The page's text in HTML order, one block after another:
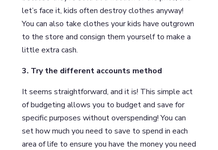
let’s face it, kids often destroy clothes anyway!
You can also take clothes your kids have outgrown
to the store and consign them yourself to make a
little extra cash.
3. Try the different accounts method
It seems straightforward, and it is! This simple act
of budgeting allows you to budget and save for
specific purposes without overspending! You can
set how much you need to save to spend in each
area of life to ensure you have the money you need